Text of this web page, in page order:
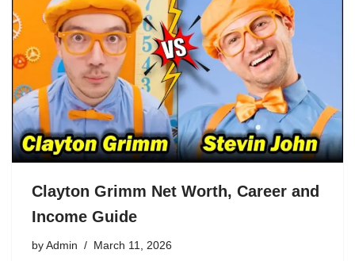
Clayton Grimm Net Worth, Career and
Income Guide
by Admin March 11, 2026